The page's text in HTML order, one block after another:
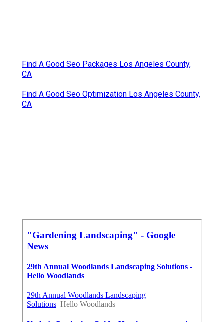
Find A Good Seo Packages Los Angeles County,
CA
Find A Good Seo Optimization Los Angeles County,
CA